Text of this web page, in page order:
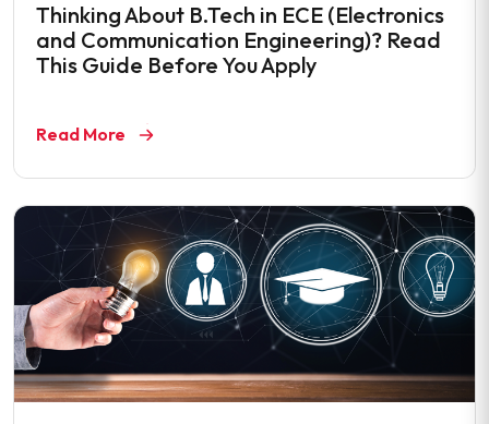
Thinking About B.Tech in ECE (Electronics
and Communication Engineering)? Read
This Guide Before You Apply
Read More